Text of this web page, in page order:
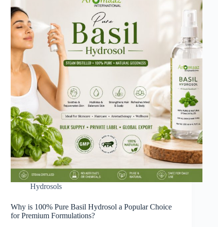
Hydrosols
Why is 100% Pure Basil Hydrosol a Popular Choice
for Premium Formulations?